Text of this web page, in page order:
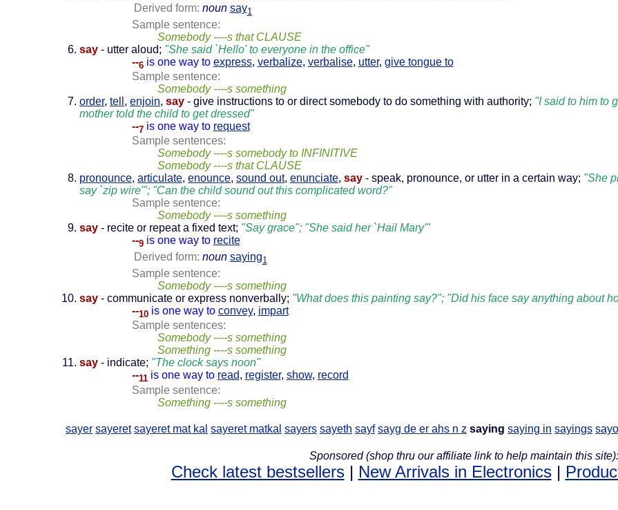
Derived form: noun say1
Sample sentence:
Somebody ----s that CLAUSE
say - utter aloud; "She said `Hello' to everyone in the office"
--6 is one way to express, verbalize, verbalise, utter, give tongue to
Sample sentence:
Somebody ----s something
order, tell , enjoin, say - give instructions to or direct somebody to do something with authority; "I said to him to
mother told the child to get dressed"
--7 is one way to request
Sample sentences:
Somebody ----s somebody to INFINITIVE
Somebody ----s that CLAUSE
pronounce, articulate, enounce, sound out, enunciate, say - speak, pronounce, or utter in a certain way; "She
say `zip wire'"; "Can the child sound out this complicated word?"
Sample sentence:
Somebody ----s something
say - recite or repeat a fixed text; "Say grace"; "She said her `Hail Mary'"
--9 is one way to recite
Derived form: noun saying1
Sample sentence:
Somebody ----s something
say - communicate or express nonverbally; "What does this painting say?"; "Did his face say anything about
--10 is one way to convey, impart
Sample sentences:
Somebody ----s something
Something ----s something
say - indicate; "The clock says noon"
--11 is one way to read, register, show, record
Sample sentence:
Something ----s something
sayer sayeret sayeret mat kal sayeret matkal sayers sayeth sayf sayg de er ahs n z saying saying in sayings
Sponsored (shop thru our affiliate link to help maintain this site):
Check latest bestsellers| New Arrivals in Electronics|